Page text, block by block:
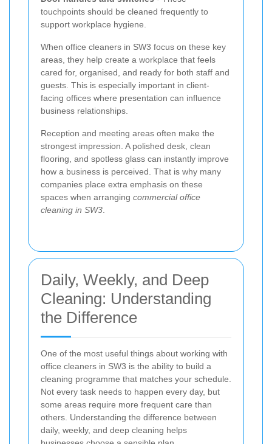
touchpoints should be cleaned frequently to
support workplace hygiene.
When office cleaners in SW3 focus on these key
areas, they help create a workplace that feels
cared for, organised, and ready for both staff and
guests. This is especially important in client-
facing offices where presentation can influence
business relationships.
Reception and meeting areas often make the
strongest impression. A polished desk, clean
flooring, and spotless glass can instantly improve
how a business is perceived. That is why many
companies place extra emphasis on these
spaces when arranging commercial office
cleaning in SW3
Daily, Weekly, and Deep
Cleaning: Understanding
the Difference
One of the most useful things about working with
office cleaners in SW3 is the ability to build a
cleaning programme that matches your schedule.
Not every task needs to happen every day, but
some areas require more frequent care than
others. Understanding the difference between
daily, weekly, and deep cleaning helps